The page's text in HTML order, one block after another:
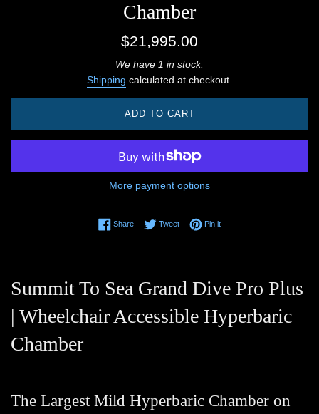
Chamber
Regular
$21,995.00
We have 1 in stock.
Shipping calculated at checkout.
ADD TO CART
More payment options
ShareShare on Facebook
TweetTweet on Twitter
Pin itPin on Pinterest
Summit To Sea Grand Dive Pro Plus
| Wheelchair Accessible Hyperbaric
Chamber
The Largest Mild Hyperbaric Chamber on